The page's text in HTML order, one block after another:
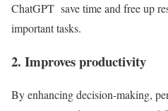
ChatGPT save time and free up
important tasks.
2. Improves productivity
By enhancing decision-making,